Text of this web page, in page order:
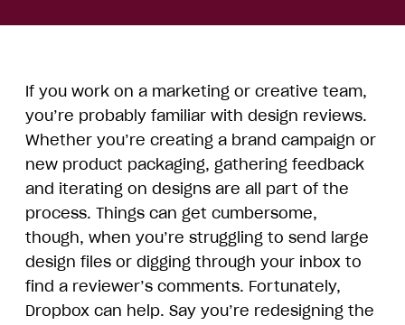
If you work on a marketing or creative team,
you’re probably familiar with design reviews.
Whether you’re creating a brand campaign or
new product packaging, gathering feedback
and iterating on designs are all part of the
process. Things can get cumbersome,
though, when you’re struggling to send large
design files or digging through your inbox to
find a reviewer’s comments. Fortunately,
Dropbox can help. Say you’re redesigning the